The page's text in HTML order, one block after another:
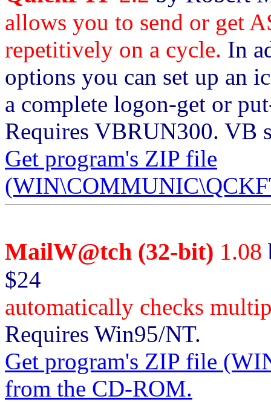
allows you to send or get
repetitively on a cycle. In
options you can set up an
a complete logon-get or
Requires VBRUN300. VB
Get program's ZIP file
MailW@tch (32-bit) 1.08
$24
automatically checks
Requires Win95/NT.
Get program's ZIP file
from the CD-ROM.